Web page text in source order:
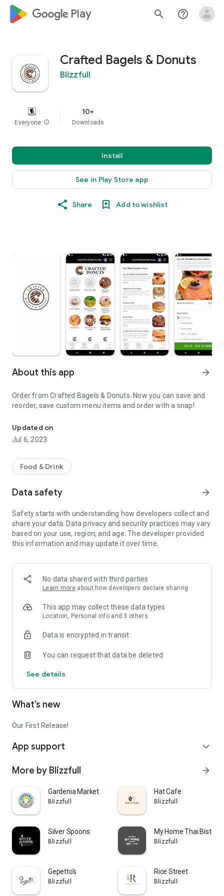
google_logo Play search help_outline
Crafted Bagels & Donuts
Blizzfull
Everyone info
10+
Downloads
Install
See in Play Store app
Share Add to wishlist
About this app arrow_forward
Order from Crafted Bagels & Donuts. Now you can save and
reorder, save custom menu items and order with a snap!
Updated on
Jul 6, 2023
Food & Drink
Data safety arrow_forward
Safety starts with understanding how developers collect and
share your data. Data privacy and security practices may vary
based on your use, region, and age. The developer provided
this information and may update it over time.
No data shared with third parties
Learn more about how developers declare sharing
This app may collect these data types
Location, Personal info and 3 others
Data is encrypted in transit
You can request that data be deleted
See details
What’s new
Our First Release!
App support expand_more
More by Blizzfull arrow_forward
Gardenia Market
Blizzfull
Hat Cafe
Blizzfull
Silver Spoons
Blizzfull
My Home Thai Bistro
Blizzfull
Gepetto's
Blizzfull
Rice Street
Blizzfull